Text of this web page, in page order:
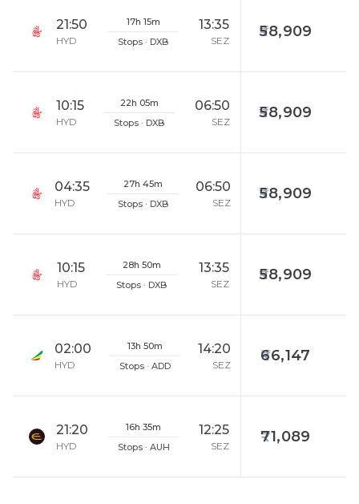
21:50
HYD
17h 15m
Stops · DXB
13:35
SEZ
58,909
10:15
HYD
22h 05m
Stops · DXB
06:50
SEZ
58,909
04:35
HYD
27h 45m
Stops · DXB
06:50
SEZ
58,909
10:15
HYD
28h 50m
Stops · DXB
13:35
SEZ
58,909
02:00
HYD
13h 50m
Stops · ADD
14:20
SEZ
66,147
21:20
HYD
16h 35m
Stops · AUH
12:25
SEZ
71,089